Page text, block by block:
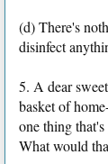
(d) There's
disinfect
5. A dear
basket of
one thing
What would